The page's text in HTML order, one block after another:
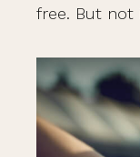
free. But not